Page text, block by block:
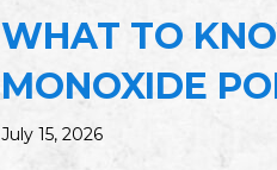
WHAT TO
MONOXIDE
July 15, 2026